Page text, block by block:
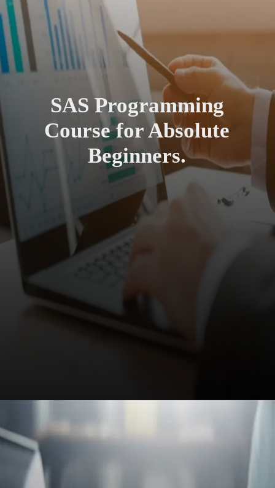
SAS Programming
Course for Absolute
Beginners.